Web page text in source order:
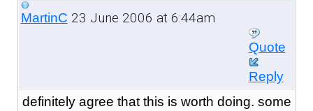
MartinC 23 June 2006 at 6:44am
Quote
Reply
definitely agree that this is worth doing. some